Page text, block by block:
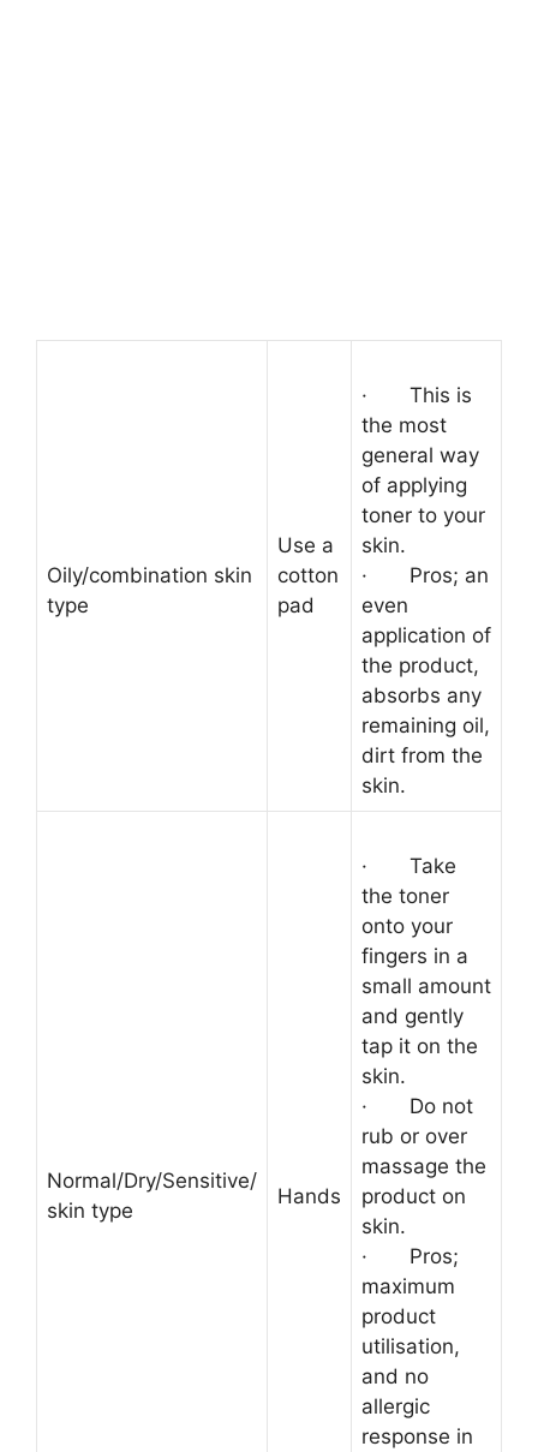
Oily/combination skin
type
Use a
cotton
pad
·
This is
the most
general way
of applying
toner to your
skin.
·
Pros; an
even
application of
the product,
absorbs any
remaining oil,
dirt from the
skin.
Normal/Dry/Sensitive/
skin type
Hands
·
Take
the toner
onto your
fingers in a
small amount
and gently
tap it on the
skin.
·
Do not
rub or over
massage the
product on
skin.
·
Pros;
maximum
product
utilisation,
and no
allergic
response in